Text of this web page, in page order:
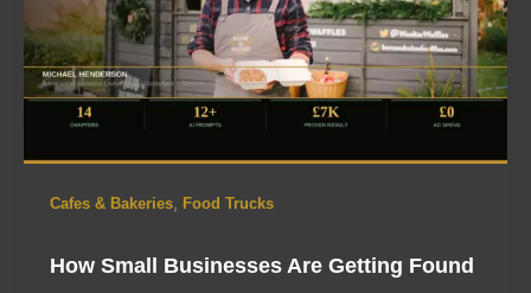
Cafes & Bakeries, Food Trucks
How Small Businesses Are Getting Found